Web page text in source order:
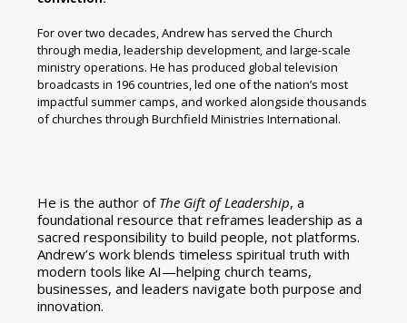
For over two decades, Andrew has served the Church
through media, leadership development, and large-scale
ministry operations. He has produced global television
broadcasts in 196 countries, led one of the nation’s most
impactful summer camps, and worked alongside thousands
of churches through Burchfield Ministries International.
He is the author of The Gift of Leadership, a
foundational resource that reframes leadership as a
sacred responsibility to build people, not platforms.
Andrew’s work blends timeless spiritual truth with
modern tools like AI—helping church teams,
businesses, and leaders navigate both purpose and
innovation.